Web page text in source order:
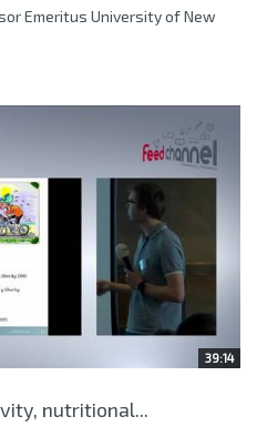
Emeritus University of New
39:14
nutritional...